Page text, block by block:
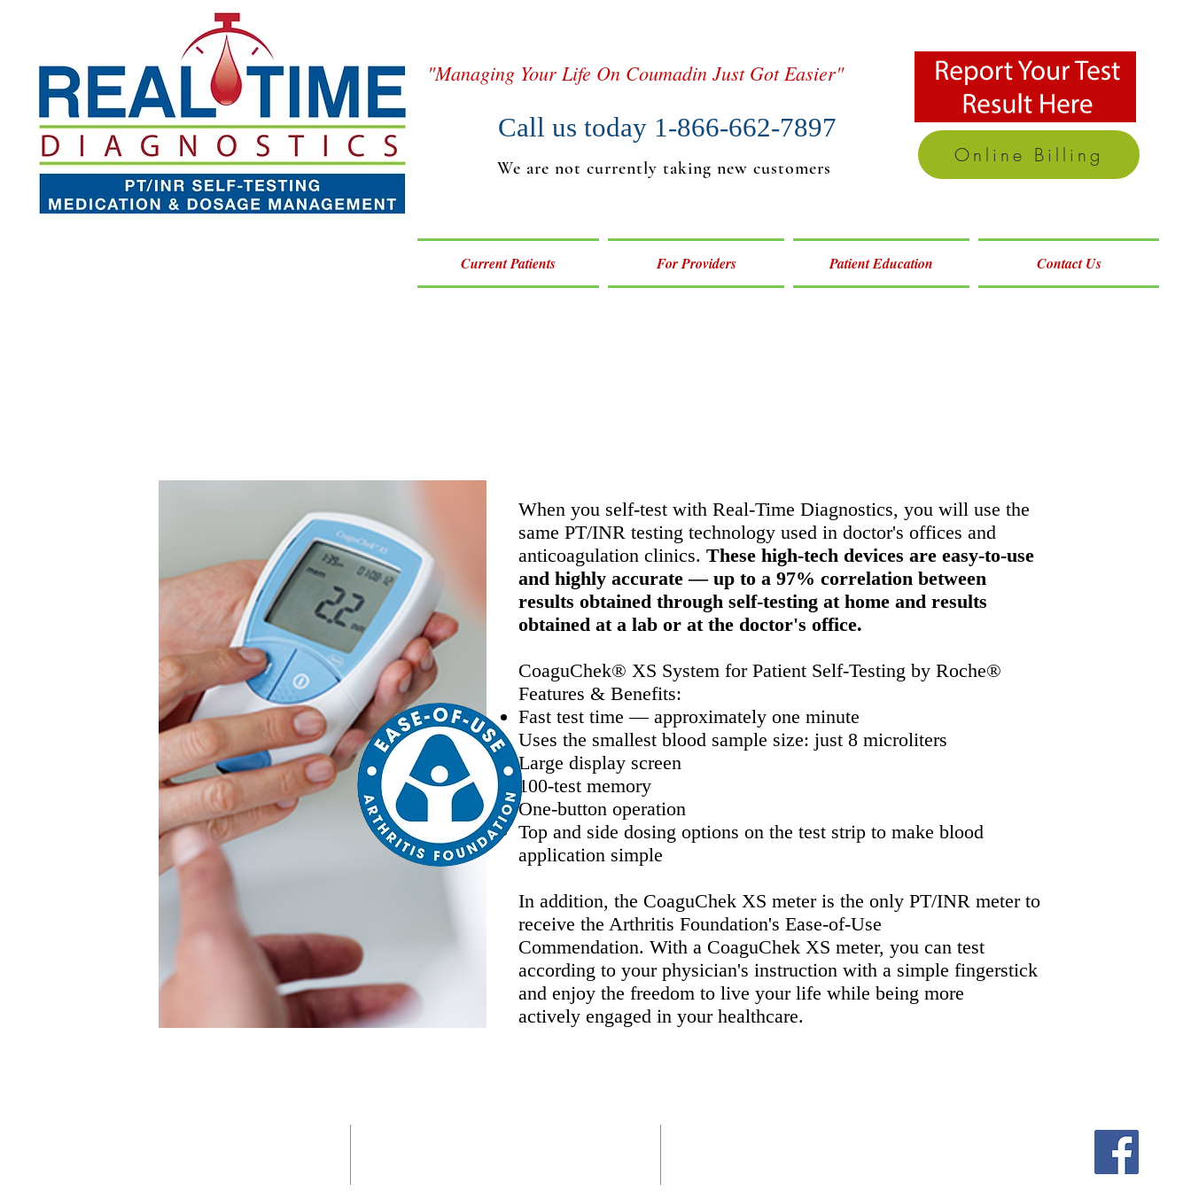
"Managing Your Life On Coumadin Just Got Easier"
Call us today 1-866-662-7897
We are not currently taking new customers
Online Billing
Current Patients For Providers Patient Education Contact Us
When you self-test with Real-Time Diagnostics, you will use the
same PT/INR testing technology used in doctor's offices and
anticoagulation clinics. These high-tech devices are easy-to-use
and highly accurate — up to a 97% correlation between
results obtained through self-testing at home and results
obtained at a lab or at the doctor's office.
CoaguChek® XS System for Patient Self-Testing by Roche®
Features & Benefits:
Fast test time — approximately one minute
Uses the smallest blood sample size: just 8 microliters
Large display screen
100-test memory
One-button operation
Top and side dosing options on the test strip to make blood
application simple
In addition, the CoaguChek XS meter is the only PT/INR meter to
receive the Arthritis Foundation's Ease-of-Use
Commendation. With a CoaguChek XS meter, you can test
according to your physician's instruction with a simple fingerstick
and enjoy the freedom to live your life while being more
actively engaged in your healthcare.